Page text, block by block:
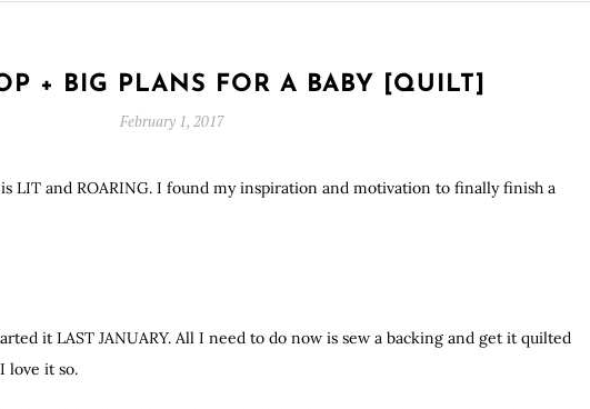
+ BIG PLANS FOR A BABY [QUILT]
February 1, 2017
LIT and ROARING. I found my inspiration and motivation to finally finish a
it LAST JANUARY. All I need to do now is sew a backing and get it quilted
love it so.